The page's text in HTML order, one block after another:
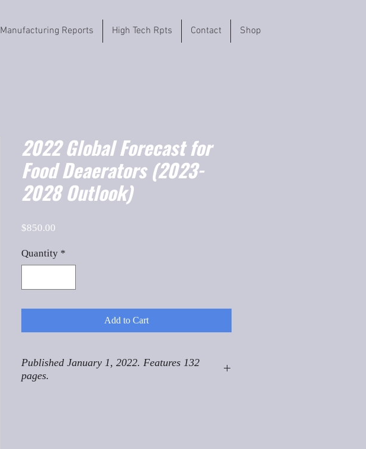
Manufacturing Reports High Tech Rpts Contact Shop
2022 Global Forecast for
Food Deaerators (2023-
2028 Outlook)
$850.00
Quantity *
Add to Cart
Published January 1, 2022. Features 132
pages.